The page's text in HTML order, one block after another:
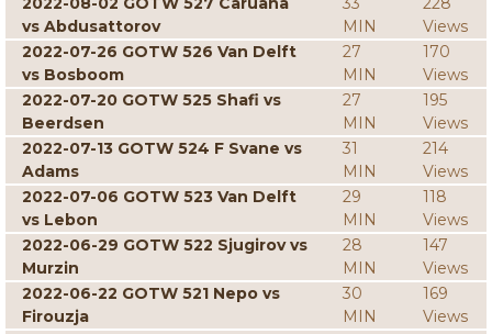
vs Abdusattorov
MIN
Views
2022-07-26 GOTW 526 Van Delft
vs Bosboom
27
MIN
170
Views
2022-07-20 GOTW 525 Shafi vs
Beerdsen
27
MIN
195
Views
2022-07-13 GOTW 524 F Svane vs
Adams
31
MIN
214
Views
2022-07-06 GOTW 523 Van Delft
vs Lebon
29
MIN
118
Views
2022-06-29 GOTW 522 Sjugirov vs
Murzin
28
MIN
147
Views
2022-06-22 GOTW 521 Nepo vs
Firouzja
30
MIN
169
Views